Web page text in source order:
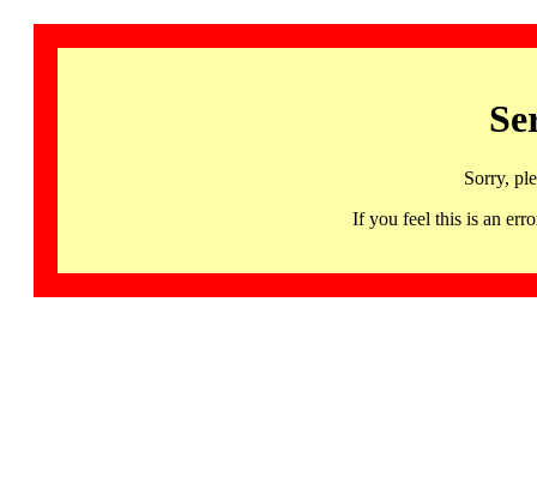
Sorry,
If you feel this is an